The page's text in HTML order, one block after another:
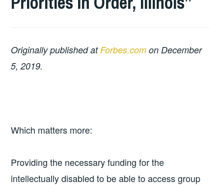
Originally published atForbes.com on December
5, 2019.
Which matters more:
Providing the necessary funding for the
intellectually disabled to be able to access group